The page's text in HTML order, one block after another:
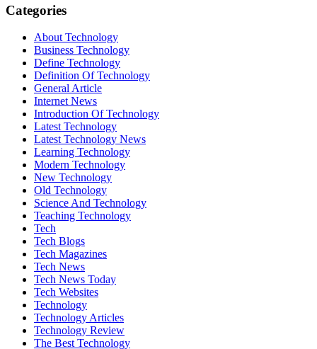
Categories
About Technology
Business Technology
Define Technology
Definition Of Technology
General Article
Internet News
Introduction Of Technology
Latest Technology
Latest Technology News
Learning Technology
Modern Technology
New Technology
Old Technology
Science And Technology
Teaching Technology
Tech
Tech Blogs
Tech Magazines
Tech News
Tech News Today
Tech Websites
Technology
Technology Articles
Technology Review
The Best Technology